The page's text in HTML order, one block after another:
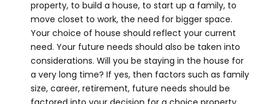
property, to build a house, to start up a family, to
move closet to work, the need for bigger space.
Your choice of house should reflect your current
need. Your future needs should also be taken into
considerations. Will you be staying in the house for
a very long time? If yes, then factors such as family
size, career, retirement, future needs should be